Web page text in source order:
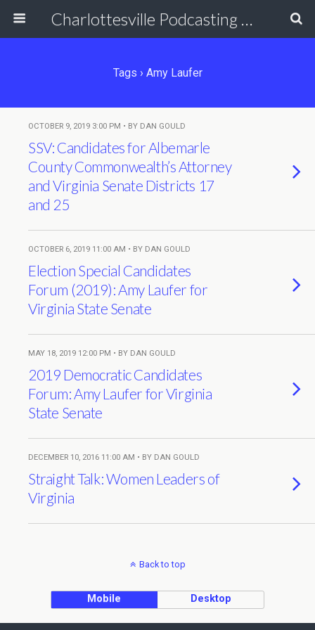
Charlottesville Podcasting Network
Tags › Amy Laufer
OCTOBER 9, 2019 3:00 PM • BY DAN GOULD
SSV: Candidates for Albemarle
County Commonwealth’s Attorney
and Virginia Senate Districts 17
and 25
OCTOBER 6, 2019 11:00 AM • BY DAN GOULD
Election Special Candidates
Forum (2019): Amy Laufer for
Virginia State Senate
MAY 18, 2019 12:00 PM • BY DAN GOULD
2019 Democratic Candidates
Forum: Amy Laufer for Virginia
State Senate
DECEMBER 10, 2016 11:00 AM • BY DAN GOULD
Straight Talk: Women Leaders of
Virginia
Back to top
Mobile Desktop